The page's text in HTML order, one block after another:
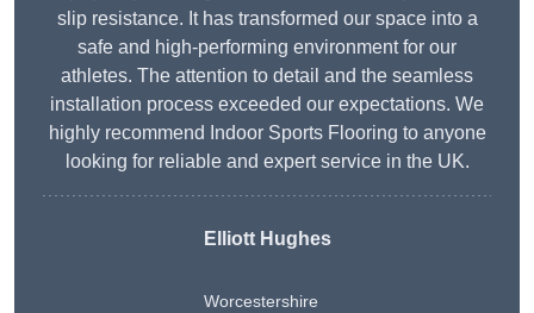
slip resistance. It has transformed our space into a
safe and high-performing environment for our
athletes. The attention to detail and the seamless
installation process exceeded our expectations. We
highly recommend Indoor Sports Flooring to anyone
looking for reliable and expert service in the UK.
Elliott Hughes
Worcestershire